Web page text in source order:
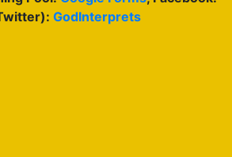
GodInterprets